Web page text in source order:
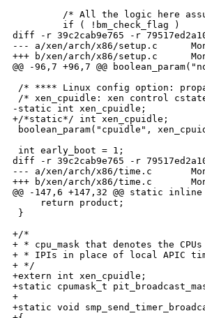
/* All the logic here
         if ( !bm_check_flag )
diff -r 39c2cab9e765 -r
--- a/xen/arch/x86/setup.c
+++ b/xen/arch/x86/setup.c
@@ -96,7 +96,7 @@
/* **** Linux config option:
/* xen_cpuidle: xen control
-static int xen_cpuidle;
+/*static*/ int xen_cpuidle;
boolean_param("cpuidle",
int early_boot = 1;
diff -r 39c2cab9e765 -r
--- a/xen/arch/x86/time.c       Mon
+++ b/xen/arch/x86/time.c
@@ -147,6 +147,32 @@ static
     return product;
}
+/*
+ * cpu_mask that denotes the
+ * IPIs in place of local APIC
+ */
+extern int xen_cpuidle;
+static cpumask_t
+
+static void